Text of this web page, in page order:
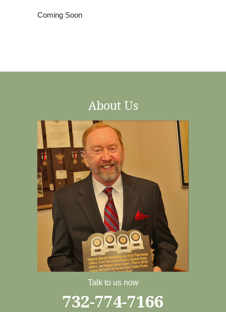
Coming Soon
About Us
Talk to us now
732-774-7166